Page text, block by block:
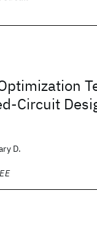
Circuit
D.